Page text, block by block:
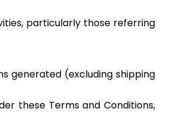
particularly those referring
generated (excluding shipping
these Terms and Conditions,